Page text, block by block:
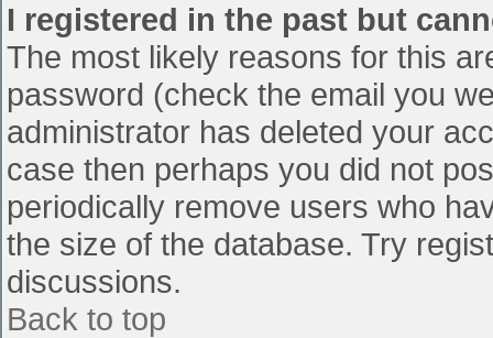
I registered in the past but
The most likely reasons for this
password (check the email you
administrator has deleted your
case then perhaps you did not
periodically remove users who
the size of the database. Try
discussions.
Back to top